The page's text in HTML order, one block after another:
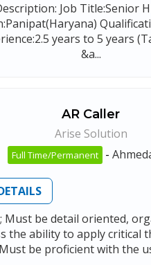
Job Title:Senior
years to 5 years
&a...
AR Caller
Arise Solution
Full Time/Permanent -
Must be detail oriented,
the ability to apply critical
be proficient with the